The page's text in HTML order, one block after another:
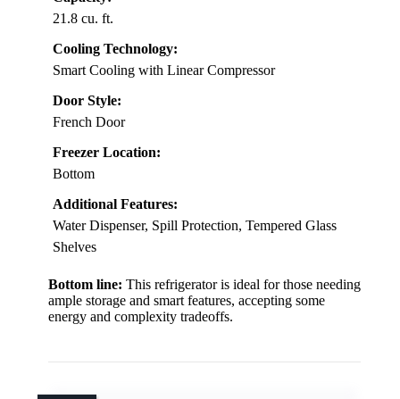
21.8 cu. ft.
Cooling Technology:
Smart Cooling with Linear Compressor
Door Style:
French Door
Freezer Location:
Bottom
Additional Features:
Water Dispenser, Spill Protection, Tempered Glass
Shelves
Bottom line: This refrigerator is ideal for those needing
ample storage and smart features, accepting some
energy and complexity tradeoffs.